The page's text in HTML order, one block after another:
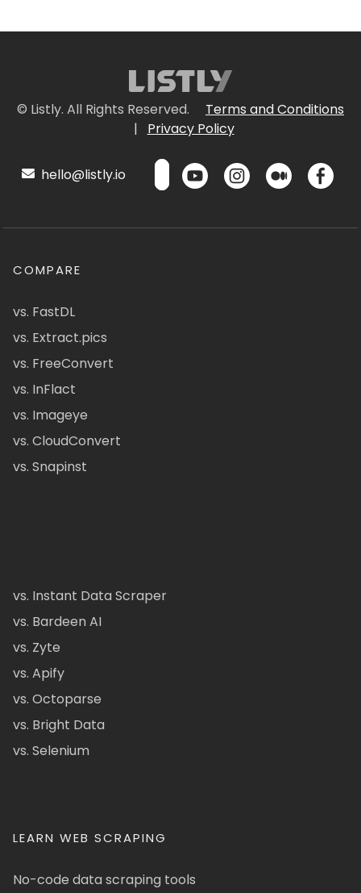
© Listly. All Rights Reserved.
Terms and Conditions
|
Privacy Policy
hello@listly.io
COMPARE
vs. FastDL
vs. Extract.pics
vs. FreeConvert
vs. InFlact
vs. Imageye
vs. CloudConvert
vs. Snapinst
vs. Instant Data Scraper
vs. Bardeen AI
vs. Zyte
vs. Apify
vs. Octoparse
vs. Bright Data
vs. Selenium
LEARN WEB SCRAPING
No-code data scraping tools